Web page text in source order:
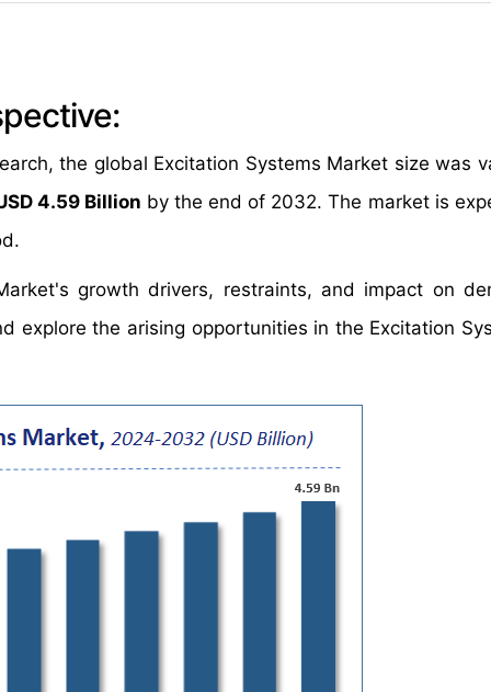
the global Excitation Systems Market size was
4.59 Billion by the end of 2032. The market is
growth drivers, restraints, and impact on
explore the arising opportunities in the Excitation